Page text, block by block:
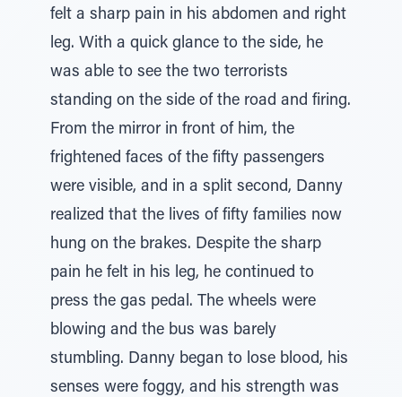
felt a sharp pain in his abdomen and right
leg. With a quick glance to the side, he
was able to see the two terrorists
standing on the side of the road and firing.
From the mirror in front of him, the
frightened faces of the fifty passengers
were visible, and in a split second, Danny
realized that the lives of fifty families now
hung on the brakes. Despite the sharp
pain he felt in his leg, he continued to
press the gas pedal. The wheels were
blowing and the bus was barely
stumbling. Danny began to lose blood, his
senses were foggy, and his strength was